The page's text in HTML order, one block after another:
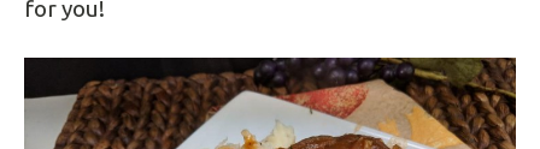
for you!